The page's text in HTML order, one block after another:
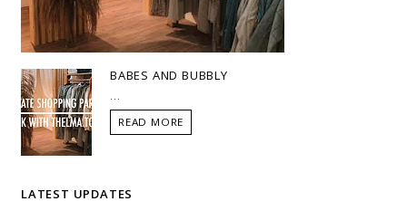
BABES AND BUBBLY
READ MORE
LATEST UPDATES